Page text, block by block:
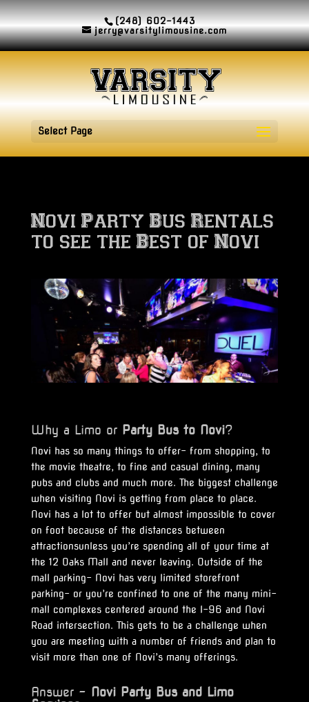
(248) 602-1443
jerry@varsitylimousine.com
Select Page
Novi Party Bus Rentals
to see the Best of Novi
Why a Limo orParty Bus to Novi?
Novi has so many things to offer- from shopping, to
the movie theatre, to fine and casual dining, many
pubs and clubs and much more. The biggest challenge
when visiting Novi is getting from place to place.
Novi has a lot to offer but almost impossible to cover
on foot because of the distances between
attractionsunless you’re spending all of your time at
the 12 Oaks Mall and never leaving. Outside of the
mall parking- Novi has very limited storefront
parking- or you’re confined to one of the many mini-
mall complexes centered around the I-96 and Novi
Road intersection. This gets to be a challenge when
you are meeting with a number of friends and plan to
visit more than one of Novi’s many offerings.
Answer – Novi Party Bus and Limo